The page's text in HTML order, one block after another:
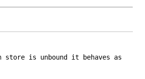
is unbound it behaves as